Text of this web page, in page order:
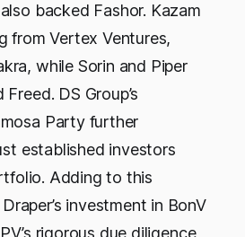
backed Fashor. Kazam
from Vertex Ventures,
while Sorin and Piper
DS Group’s
Party further
established investors
Adding to this
investment in BonV